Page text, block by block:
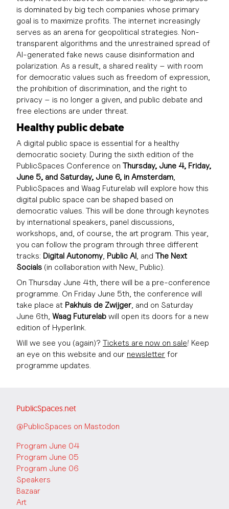
is dominated by big tech companies whose primary
goal is to maximize profits. The internet increasingly
serves as an arena for geopolitical strategies. Non-
transparent algorithms and the unrestrained spread of
AI-generated fake news cause disinformation and
polarization. As a result, a shared reality – with room
for democratic values such as freedom of expression,
the prohibition of discrimination, and the right to
privacy – is no longer a given, and public debate and
free elections are under threat.
Healthy public debate
A digital public space is essential for a healthy
democratic society. During the sixth edition of the
PublicSpaces Conference on Thursday, June 4, Friday,
June 5, and Saturday, June 6, in Amsterdam,
PublicSpaces and Waag Futurelab will explore how this
digital public space can be shaped based on
democratic values. This will be done through keynotes
by international speakers, panel discussions,
workshops, and, of course, the art program. This year,
you can follow the program through three different
tracks: Digital Autonomy, Public AI, and The Next
Socials (in collaboration with New_ Public).
On Thursday June 4th, there will be a pre-conference
programme. On Friday June 5th, the conference will
take place at Pakhuis de Zwijger, and on Saturday
June 6th, Waag Futurelab will open its doors for a new
edition of Hyperlink.
Will we see you (again)? Tickets are now on sale! Keep
an eye on this website and our newsletter for
programme updates.
PublicSpaces.net
@PublicSpaces on Mastodon
Program June 04
Program June 05
Program June 06
Speakers
Bazaar
Art